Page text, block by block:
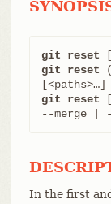
git reset
git reset
git reset
--merge |
In the first